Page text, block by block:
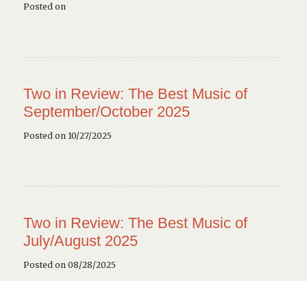
Posted on
Two in Review: The Best Music of
September/October 2025
Posted on 10/27/2025
Two in Review: The Best Music of
July/August 2025
Posted on 08/28/2025